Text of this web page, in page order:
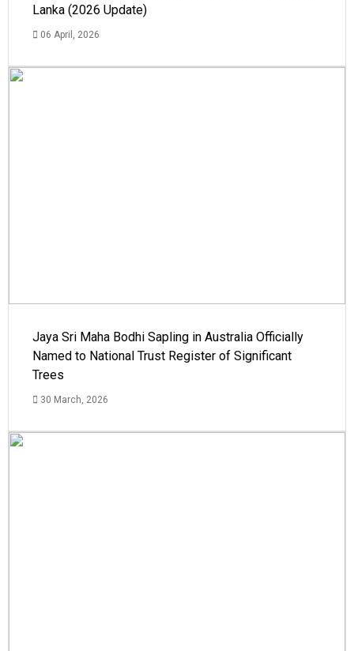
Lanka (2026 Update)
06 April, 2026
Jaya Sri Maha Bodhi Sapling in Australia Officially
Named to National Trust Register of Significant
Trees
30 March, 2026